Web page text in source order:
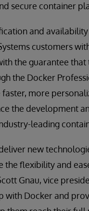
secure container
and
customers
the guarantee that
the Docker
more
the development
leading
new
flexibility and
Gnau, vice
with Docker and